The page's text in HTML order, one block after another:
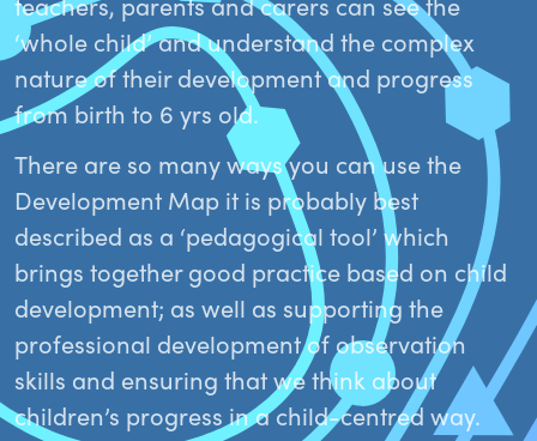
‘whole child’ and understand the complex
nature of their development and progress
from birth to 6 yrs old.
There are so many ways you can use the
Development Map it is probably best
described as a ‘pedagogical tool’ which
brings together good practice based on child
development; as well as supporting the
professional development of observation
skills and ensuring that we think about
children’s progress in a child-centred way.